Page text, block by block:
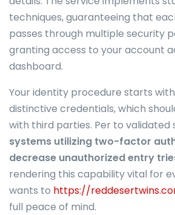
techniques, guaranteeing that
passes through multiple security
granting access to your account
dashboard.
Your identity procedure starts
distinctive credentials, which
with third parties. Per to validated
systems utilizing two-factor
decrease unauthorized entry
rendering this capability vital for
wants to https://
full peace of mind.